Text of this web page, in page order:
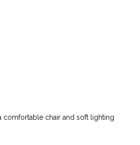
comfortable chair and soft lighting